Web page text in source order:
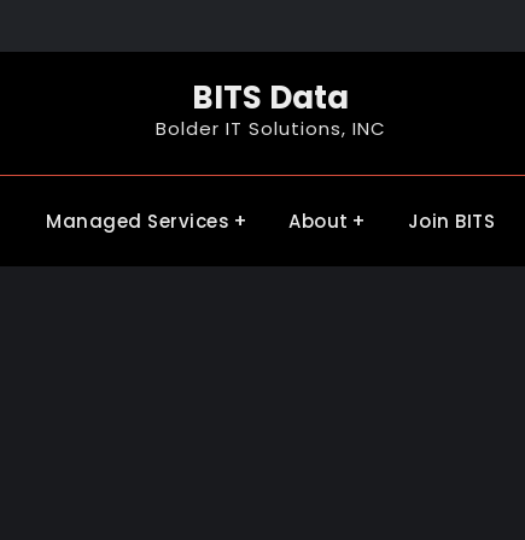
BITS Data
Bolder IT Solutions, INC
Managed Services About Join BITS